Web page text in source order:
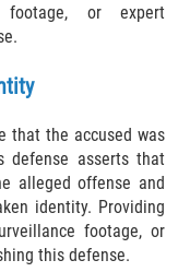
footage, or expert
that the accused was
defense asserts that
alleged offense and
identity. Providing
footage, or
this defense.